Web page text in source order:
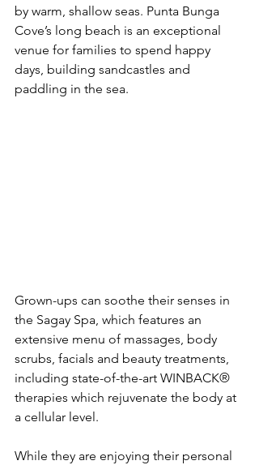
by warm, shallow seas. Punta Bunga
Cove’s long beach is an exceptional
venue for families to spend happy
days, building sandcastles and
paddling in the sea.
Grown-ups can soothe their senses in
the Sagay Spa, which features an
extensive menu of massages, body
scrubs, facials and beauty treatments,
including state-of-the-art WINBACK®
therapies which rejuvenate the body at
a cellular level.
While they are enjoying their personal